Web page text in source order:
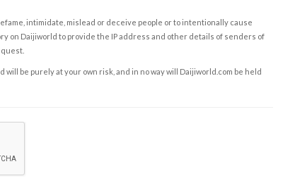
intimidate, mislead or deceive people or to intentionally cause
on Daijiworld to provide the IP address and other details of senders of
be purely at your own risk, and in no way will Daijiworld.com be held